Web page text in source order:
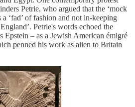
Petrie, who argued that the ‘mock
‘fad’ of fashion and not in-keeping
Petrie's words echoed the
Epstein – as a Jewish American émigré
penned his work as alien to Britain